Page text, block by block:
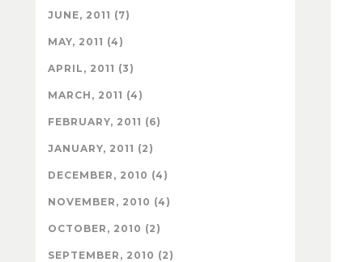
JUNE, 2011 (7)
MAY, 2011 (4)
APRIL, 2011 (3)
MARCH, 2011 (4)
FEBRUARY, 2011 (6)
JANUARY, 2011 (2)
DECEMBER, 2010 (4)
NOVEMBER, 2010 (4)
OCTOBER, 2010 (2)
SEPTEMBER, 2010 (2)